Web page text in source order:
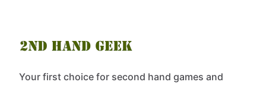
Your first choice for second hand games and